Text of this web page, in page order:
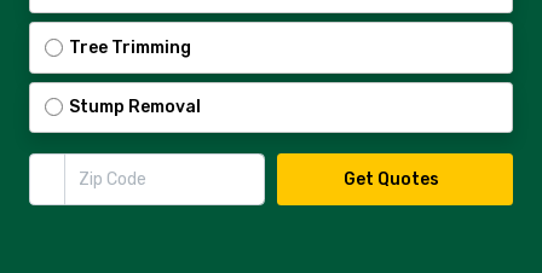
Tree Trimming
Stump Removal
Zip Code
Get Quotes